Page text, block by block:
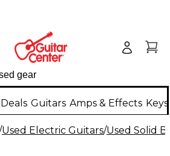
Deals Guitars Amps & Effects
Used Electric Guitars/Used Solid